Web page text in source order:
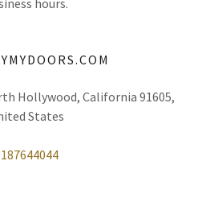
hours.
Hollywood, California 91605,
States